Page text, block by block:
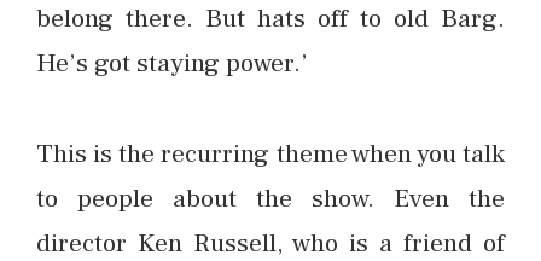
belong there. But hats off to old Barg.
He’s got staying power.’
This is the recurring theme when you talk
to people about the show. Even the
director Ken Russell, who is a friend of